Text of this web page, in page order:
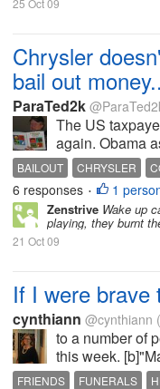
25 Oct 09
Chrysler
bail out
ParaTed2k
The US
again. Obama
BAILOUT CHRYSLER
TAXPAYER
6 responses • 1
Zenstrive Wake up
playing, they burnt
21 Oct 09
If I were brave
cynthiann @cynthiann
to a number of
this week.
FRIENDS FUNERALS